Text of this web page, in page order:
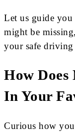
Let us guide
might be
your safe driving
How Does
In Your
Curious how